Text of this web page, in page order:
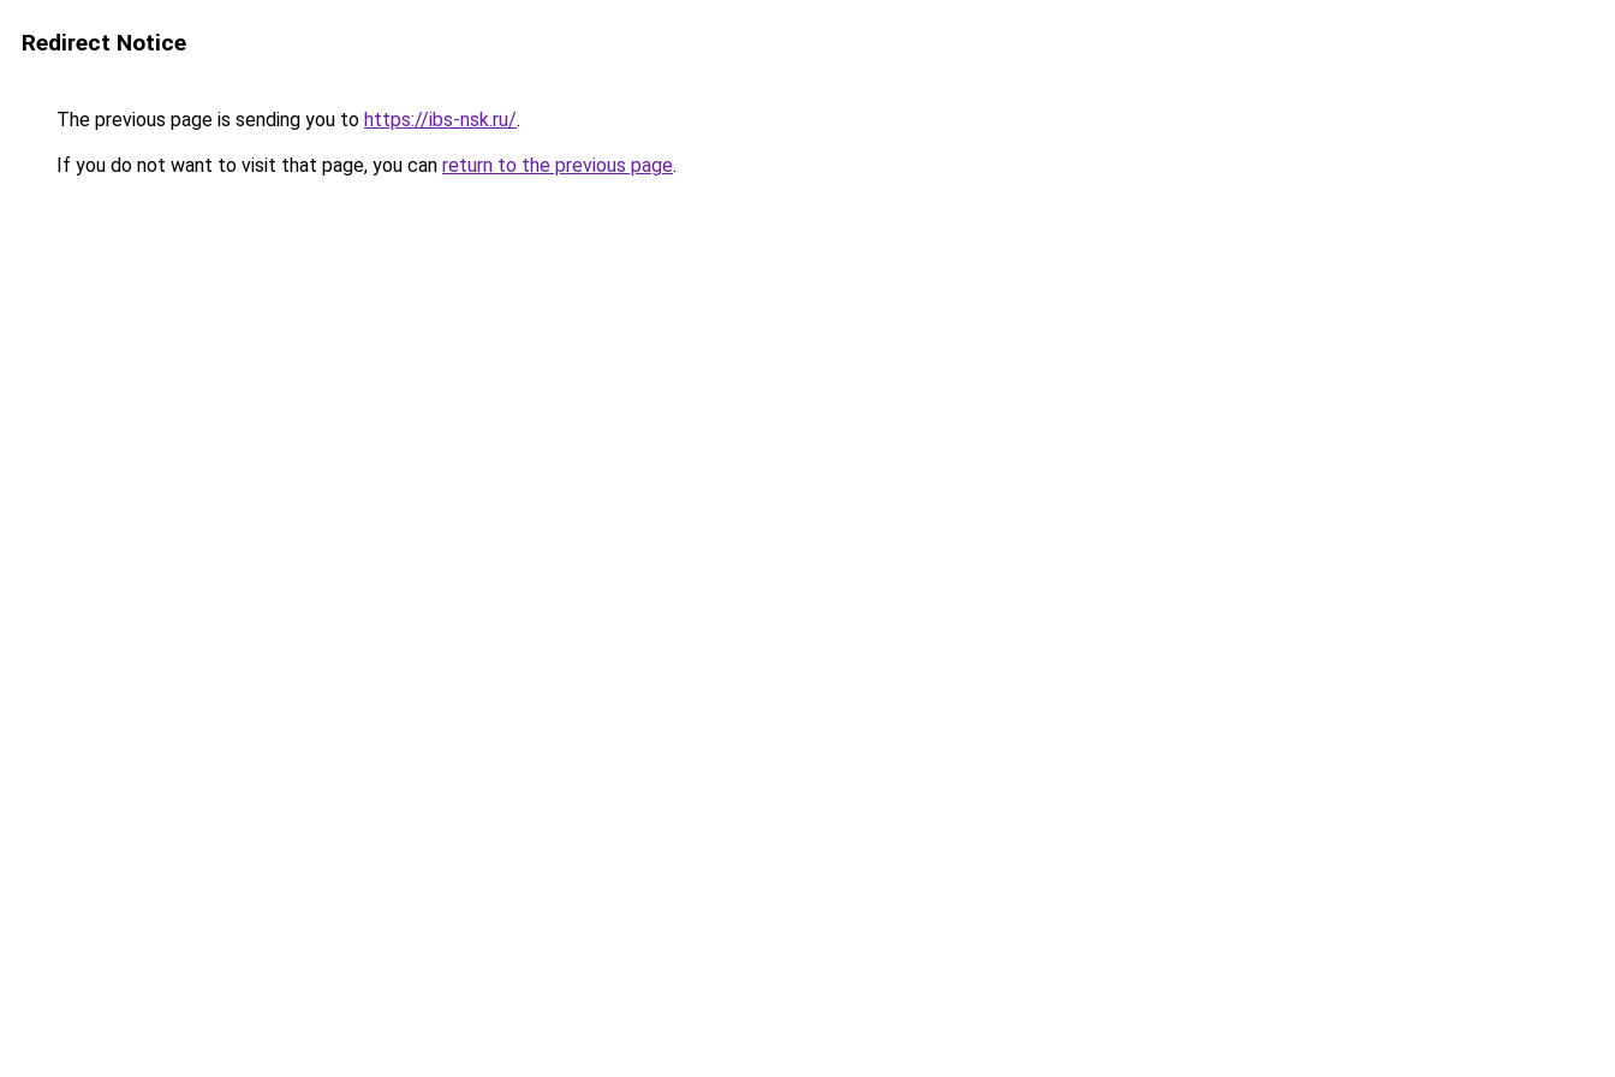
Redirect Notice
The previous page is sending you to https://ibs-nsk.ru/.
If you do not want to visit that page, you can return to the previous page.